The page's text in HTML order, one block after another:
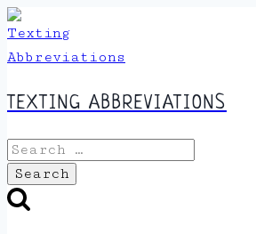
Skip
to
content
TEXTING ABBREVIATIONS
Search
for: